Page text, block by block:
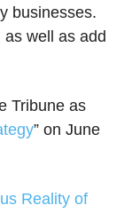
businesses.
well as add
Tribune as
” on June
Reality of